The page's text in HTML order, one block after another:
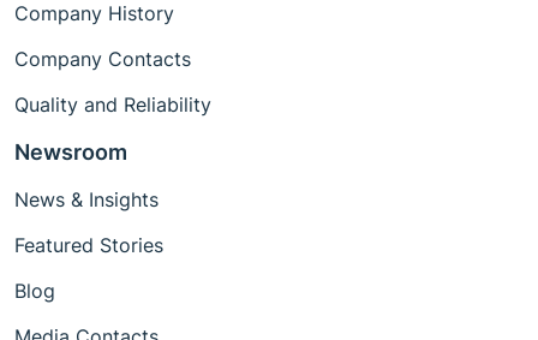
Company History
Company Contacts
Quality and Reliability
Newsroom
News & Insights
Featured Stories
Blog